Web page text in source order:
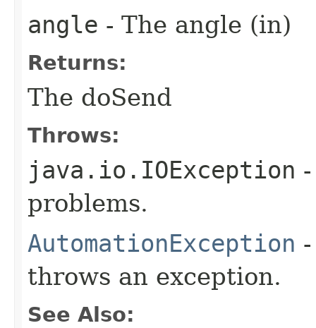
angle - The angle (in)
Returns:
The doSend
Throws:
java.io.IOException
problems.
AutomationException
throws an exception.
See Also: